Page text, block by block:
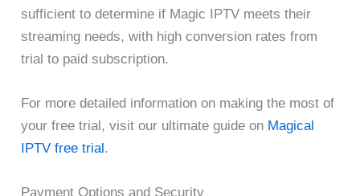
sufficient to determine if Magic IPTV meets their
streaming needs, with high conversion rates from
trial to paid subscription.
For more detailed information on making the most of
your free trial, visit our ultimate guide on Magical
IPTV free trial.
Payment Options and Security